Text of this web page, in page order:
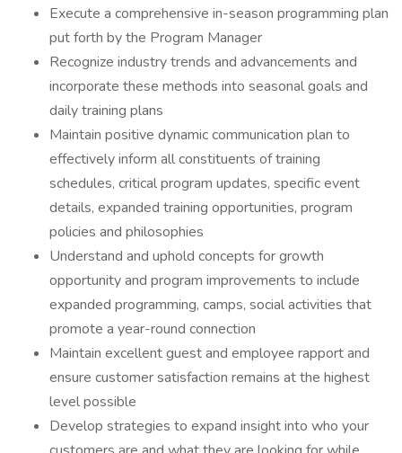
Execute a comprehensive in-season programming plan
put forth by the Program Manager
Recognize industry trends and advancements and
incorporate these methods into seasonal goals and
daily training plans
Maintain positive dynamic communication plan to
effectively inform all constituents of training
schedules, critical program updates, specific event
details, expanded training opportunities, program
policies and philosophies
Understand and uphold concepts for growth
opportunity and program improvements to include
expanded programming, camps, social activities that
promote a year-round connection
Maintain excellent guest and employee rapport and
ensure customer satisfaction remains at the highest
level possible
Develop strategies to expand insight into who your